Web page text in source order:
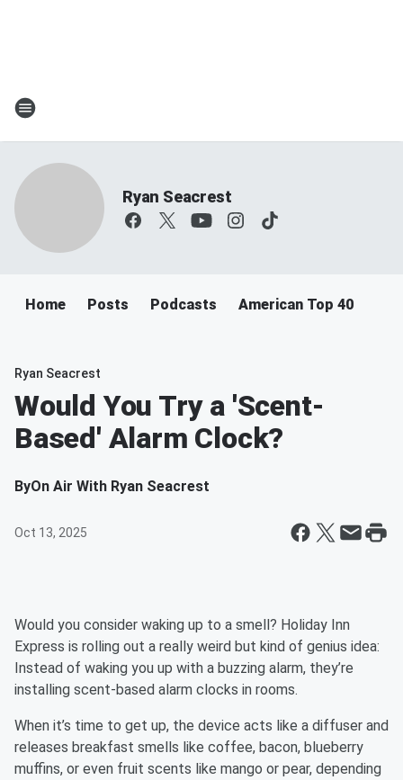
Ryan Seacrest
Home Posts Podcasts American Top 40
Ryan Seacrest
Would You Try a 'Scent-
Based' Alarm Clock?
ByOn Air With Ryan Seacrest
Oct 13, 2025
Would you consider waking up to a smell? Holiday Inn
Express is rolling out a really weird but kind of genius idea:
Instead of waking you up with a buzzing alarm, they’re
installing scent-based alarm clocks in rooms.
When it’s time to get up, the device acts like a diffuser and
releases breakfast smells like coffee, bacon, blueberry
muffins, or even fruit scents like mango or pear, depending